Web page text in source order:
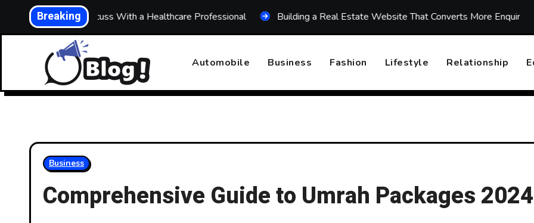
Breaking
What to Discuss With a Healthcare Professional Building a Real Estate Website That Converts More Enquiries
Automobile Business Fashion Lifestyle Relationship
Business
Comprehensive Guide to Umrah Packages 2024